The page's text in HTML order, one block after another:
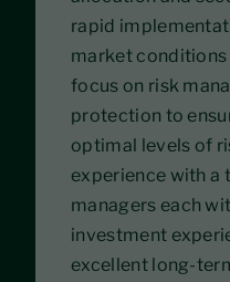
rapid
market conditions
focus on risk
protection to
optimal levels of
experience with
managers each
investment
excellent long-